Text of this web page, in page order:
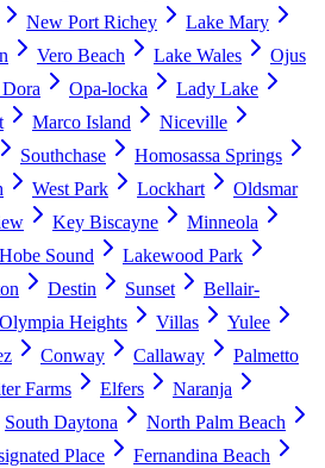
New Port Richey
Lake Mary
Vero Beach Lake Wales
Ojus
Opa-locka
Lady Lake
Marco Island
Niceville
Southchase
Homosassa Springs
West Park Lockhart
Oldsmar
Key Biscayne
Minneola
Hobe Sound
Lakewood Park
Destin Sunset
Bellair-
Olympia Heights Villas
Yulee
Conway Callaway
Palmetto
Farms Elfers
Naranja
South Daytona
North Palm Beach
Place
Fernandina Beach